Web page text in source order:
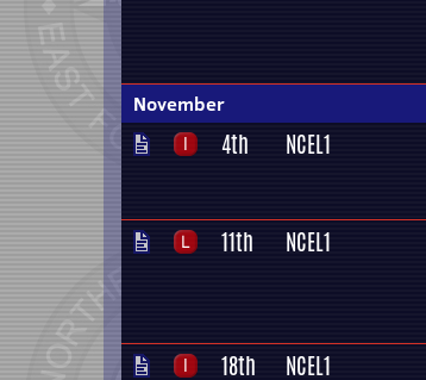
November
4th NCEL1
11th NCEL1
18th NCEL1